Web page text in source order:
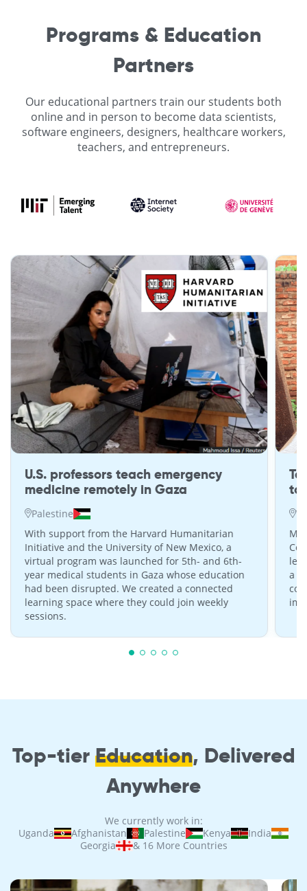
Programs & Education
Partners
Our educational partners train our students both
online and in person to become data scientists,
software engineers, designers, healthcare workers,
teachers, and entrepreneurs.
U.S. professors teach emergency
medicine remotely in Gaza
Palestine
With support from the Harvard Humanitarian
Initiative and the University of New Mexico, a
virtual program was launched for 5th- and 6th-
year medical students in Gaza whose education
had been disrupted. We created a connected
learning space where they could join weekly
sessions.
to
a
Top-tier Education, Delivered
Anywhere
We currently work in:
Uganda
Afghanistan Palestine Kenya
India
Georgia
& 16 More Countries